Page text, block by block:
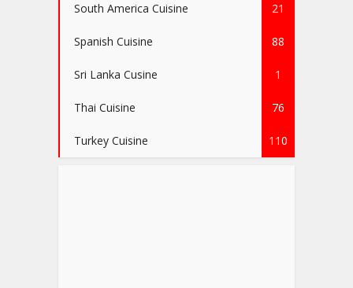
South America Cuisine 21
Spanish Cuisine 88
Sri Lanka Cusine 1
Thai Cuisine 76
Turkey Cuisine 110